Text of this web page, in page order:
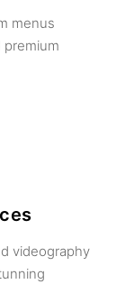
menus
premium
videography